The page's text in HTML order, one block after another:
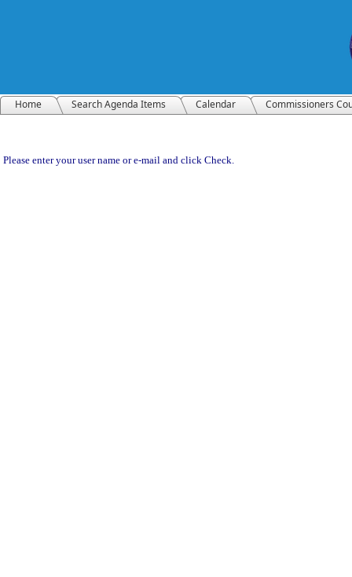
Home Search Agenda Items Calendar Commissioners
Please enter your user name or e-mail and click Check.